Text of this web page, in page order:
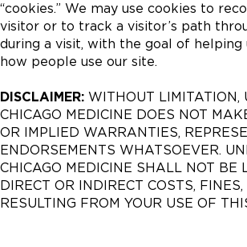
“cookies.” We may use cookies to
visitor or to track a visitor’s path
during a visit, with the goal of helping
how people use our site.
DISCLAIMER: WITHOUT LIMITATION,
CHICAGO MEDICINE DOES NOT
OR IMPLIED WARRANTIES,
ENDORSEMENTS WHATSOEVER.
CHICAGO MEDICINE SHALL NOT BE
DIRECT OR INDIRECT COSTS,
RESULTING FROM YOUR USE OF